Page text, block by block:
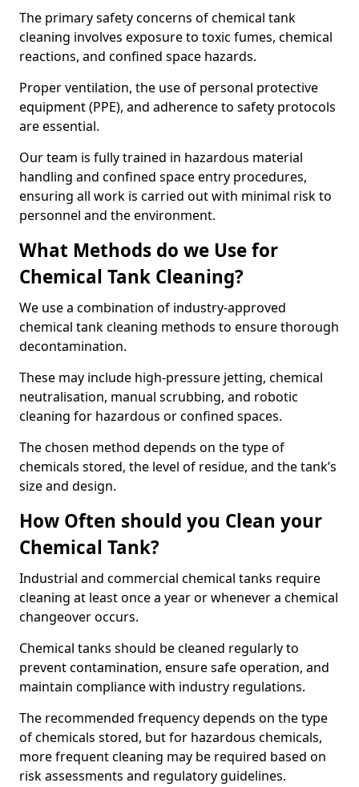
The primary safety concerns of chemical tank
cleaning involves exposure to toxic fumes, chemical
reactions, and confined space hazards.
Proper ventilation, the use of personal protective
equipment (PPE), and adherence to safety protocols
are essential.
Our team is fully trained in hazardous material
handling and confined space entry procedures,
ensuring all work is carried out with minimal risk to
personnel and the environment.
What Methods do we Use for
Chemical Tank Cleaning?
We use a combination of industry-approved
chemical tank cleaning methods to ensure thorough
decontamination.
These may include high-pressure jetting, chemical
neutralisation, manual scrubbing, and robotic
cleaning for hazardous or confined spaces.
The chosen method depends on the type of
chemicals stored, the level of residue, and the tank’s
size and design.
How Often should you Clean your
Chemical Tank?
Industrial and commercial chemical tanks require
cleaning at least once a year or whenever a chemical
changeover occurs.
Chemical tanks should be cleaned regularly to
prevent contamination, ensure safe operation, and
maintain compliance with industry regulations.
The recommended frequency depends on the type
of chemicals stored, but for hazardous chemicals,
more frequent cleaning may be required based on
risk assessments and regulatory guidelines.